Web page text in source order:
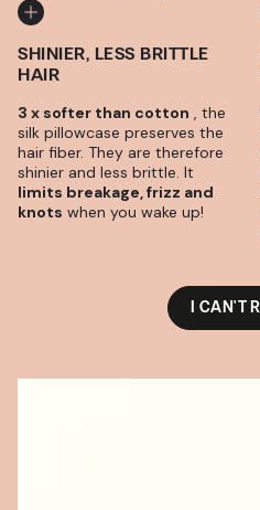
SHINIER, LESS BRITTLE
HAIR
3 x softer than cotton , the
silk pillowcase preserves the
hair fiber. They are therefore
shinier and less brittle. It
limits breakage, frizz and
knots when you wake up!
I CAN'T